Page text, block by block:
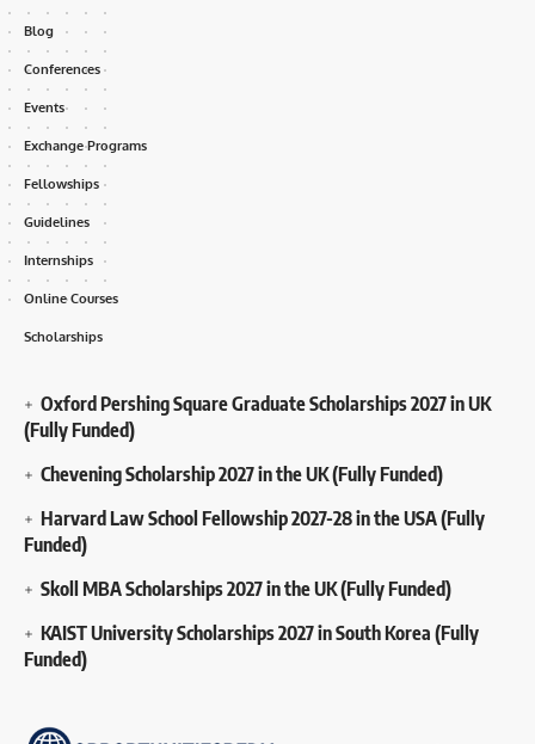
Blog
Conferences
Events
Exchange Programs
Fellowships
Guidelines
Internships
Online Courses
Scholarships
Oxford Pershing Square Graduate Scholarships 2027 in UK
(Fully Funded)
Chevening Scholarship 2027 in the UK (Fully Funded)
Harvard Law School Fellowship 2027-28 in the USA (Fully
Funded)
Skoll MBA Scholarships 2027 in the UK (Fully Funded)
KAIST University Scholarships 2027 in South Korea (Fully
Funded)